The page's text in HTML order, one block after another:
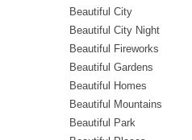
Beautiful City
Beautiful City Night
Beautiful Fireworks
Beautiful Gardens
Beautiful Homes
Beautiful Mountains
Beautiful Park